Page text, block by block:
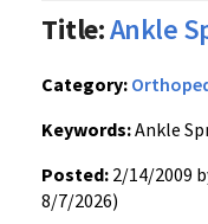
Title:Ankle
Category:
Keywords:Ankle
Posted: 2/14/2009
8/7/2026)